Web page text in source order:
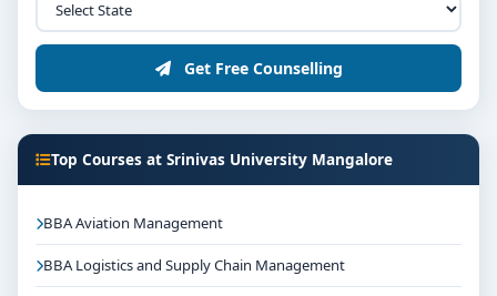
Get Free Counselling
Top Courses at Srinivas University Mangalore
BBA Aviation Management
BBA Logistics and Supply Chain Management